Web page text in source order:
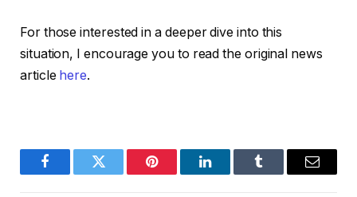
For those interested in a deeper dive into this
situation, I encourage you to read the original news
article here.
FacebookTwitter Pinterest LinkedInTumblr Email